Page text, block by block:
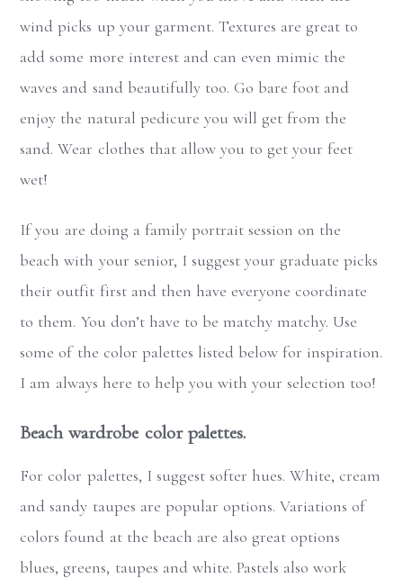
wind picks up your garment. Textures are great to
add some more interest and can even mimic the
waves and sand beautifully too. Go bare foot and
enjoy the natural pedicure you will get from the
sand. Wear clothes that allow you to get your feet
wet!
If you are doing a family portrait session on the
beach with your senior, I suggest your graduate picks
their outfit first and then have everyone coordinate
to them. You don’t have to be matchy matchy. Use
some of the color palettes listed below for inspiration.
I am always here to help you with your selection too!
Beach wardrobe color palettes.
For color palettes, I suggest softer hues. White, cream
and sandy taupes are popular options. Variations of
colors found at the beach are also great options
blues, greens, taupes and white. Pastels also work